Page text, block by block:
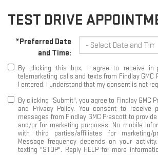
TEST DRIVE
*Preferred Date
and Time:
By clicking this box, I agree to receive in-
telemarketing calls and texts from Findlay GMC
I entered. I understand that my consent is not
By clicking "Submit", you agree to Findlay GMC
and Privacy Policy. You consent to receive
messages from Findlay GMC Prescott to
and/or for marketing purposes. No mobile
with third parties/affiliates for marketing/
Message frequency depends on your
texting "STOP". Reply HELP for more